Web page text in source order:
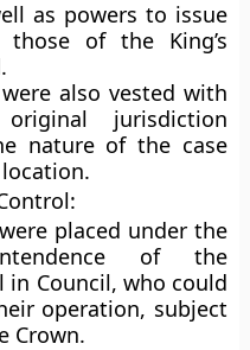
as powers to issue
of the King’s
also vested with
jurisdiction
nature of the case
placed under the
of the
in Council, who could
operation, subject
Crown.